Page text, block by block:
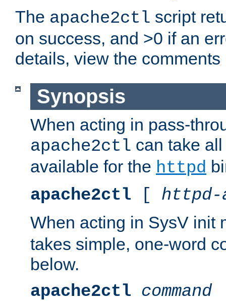
The apache2ctl script
on success, and >0 if an
details, view the comments
Synopsis
When acting in pass-
apache2ctl can take
available for the httpd
apache2ctl [ httpd-
When acting in SysV init
takes simple, one-word
below.
apache2ctl command